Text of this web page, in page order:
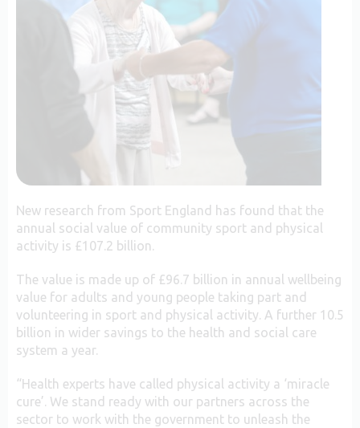
New research from Sport England has found that the
annual social value of community sport and physical
activity is £107.2 billion.
The value is made up of £96.7 billion in annual wellbeing
value for adults and young people taking part and
volunteering in sport and physical activity. A further 10.5
billion in wider savings to the health and social care
system a year.
“Health experts have called physical activity a ‘miracle
cure’. We stand ready with our partners across the
sector to work with the government to unleash the